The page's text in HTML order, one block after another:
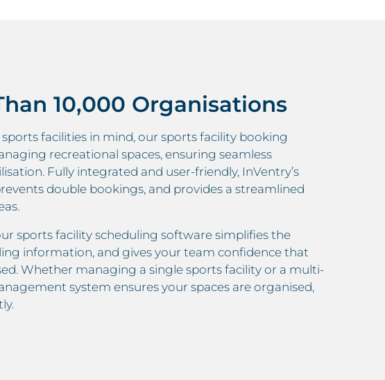
10,000 Organisations
facilities in mind, our sports facility booking
recreational spaces, ensuring seamless
Fully integrated and user-friendly, InVentry’s
double bookings, and provides a streamlined
sports facility scheduling software simplifies the
information, and gives your team confidence that
Whether managing a single sports facility or a multi-
system ensures your spaces are organised,